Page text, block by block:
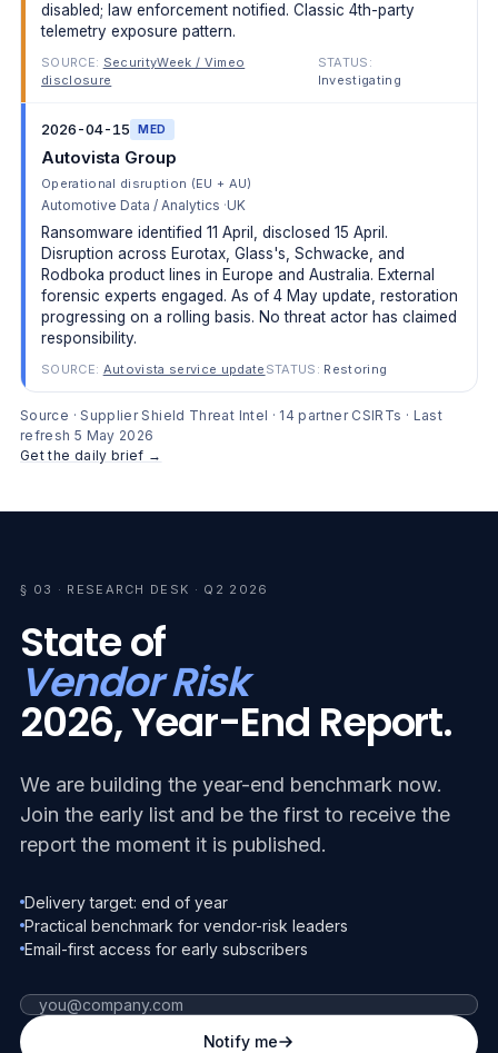
disabled; law enforcement notified. Classic 4th-party
telemetry exposure pattern.
SOURCE: SecurityWeek / Vimeo
disclosure
STATUS:
Investigating
2026-04-15 MED
Autovista Group
Operational disruption (EU + AU)
Automotive Data / Analytics UK
Ransomware identified 11 April, disclosed 15 April.
Disruption across Eurotax, Glass's, Schwacke, and
Rodboka product lines in Europe and Australia. External
forensic experts engaged. As of 4 May update, restoration
progressing on a rolling basis. No threat actor has claimed
responsibility.
SOURCE: Autovista service update STATUS: Restoring
Source · Supplier Shield Threat Intel · 14 partner CSIRTs · Last
refresh 5 May 2026
Get the daily brief →
§ 03 · RESEARCH DESK · Q2 2026
State of
Vendor Risk
2026, Year-End Report.
We are building the year-end benchmark now.
Join the early list and be the first to receive the
report the moment it is published.
Delivery target: end of year
Practical benchmark for vendor-risk leaders
Email-first access for early subscribers
Fax number (leave blank)
Notify me